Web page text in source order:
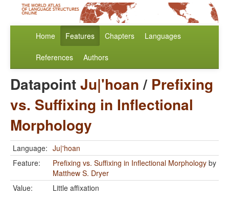
Home Features Chapters Languages
References Authors
DatapointJu|'hoan/ Prefixing
vs. Suffixing in Inflectional
Morphology
Language: Ju|'hoan
Feature:
Prefixing vs. Suffixing in Inflectional Morphology by
Matthew S. Dryer
Value:
Little affixation